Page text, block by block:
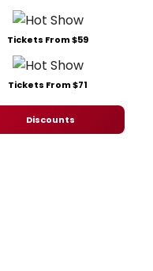
Tickets From $59
Tickets From $71
Discounts